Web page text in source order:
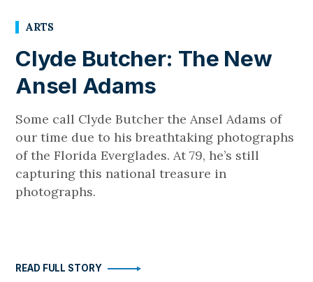
ARTS
Clyde Butcher: The New
Ansel Adams
Some call Clyde Butcher the Ansel Adams of
our time due to his breathtaking photographs
of the Florida Everglades. At 79, he’s still
capturing this national treasure in
photographs.
READ FULL STORY